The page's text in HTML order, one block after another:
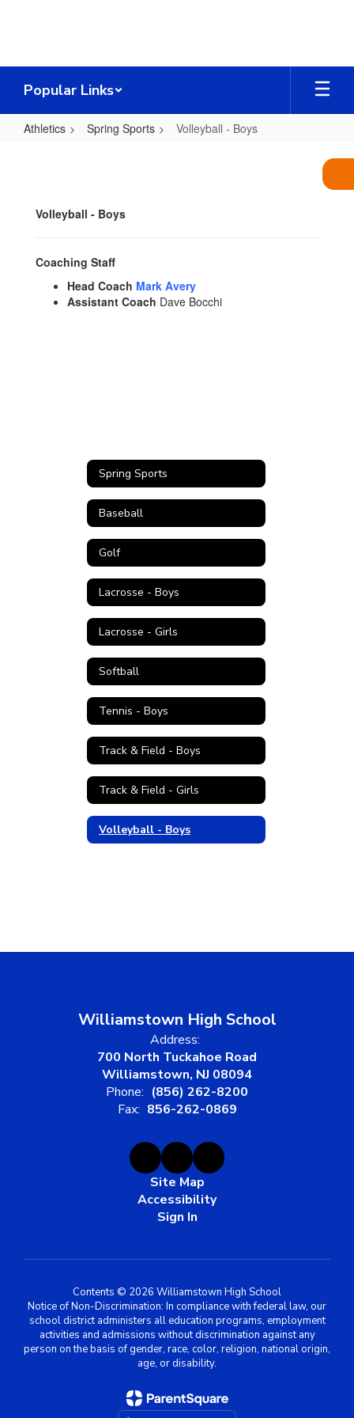
Popular Links
Athletics Spring Sports Volleyball - Boys
Boys
Volleyball - Boys
Coaching Staff
Head Coach Mark Avery
Assistant Coach Dave Bocchi
Spring Sports
Baseball
Golf
Lacrosse - Boys
Lacrosse - Girls
Softball
Tennis - Boys
Track & Field - Boys
Track & Field - Girls
Volleyball - Boys
Williamstown High School
Address:
700 North Tuckahoe Road
Williamstown, NJ 08094
Phone: (856) 262-8200
Fax: 856-262-0869
Site Map
Accessibility
Sign In
Contents © 2026 Williamstown High School
Notice of Non-Discrimination: In compliance with federal law, our
school district administers all education programs, employment
activities and admissions without discrimination against any
person on the basis of gender, race, color, religion, national origin,
age, or disability.